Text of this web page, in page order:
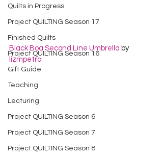
Quilts in Progress
Project QUILTING Season 17
Finished Quilts
Project QUILTING Season 16
Gift Guide
Teaching
Lecturing
Project QUILTING Season 6
Project QUILTING Season 7
Project QUILTING Season 8
Black Boa Second Line Umbrella by
lizmpetro